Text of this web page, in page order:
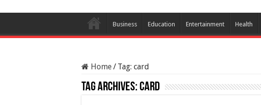
Business Education Entertainment Health
Home/ Tag: card
Tag Archives:card